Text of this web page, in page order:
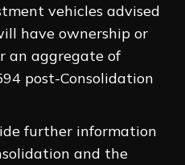
vehicles advised
have ownership or
an aggregate of
post-Consolidation
further information
and the